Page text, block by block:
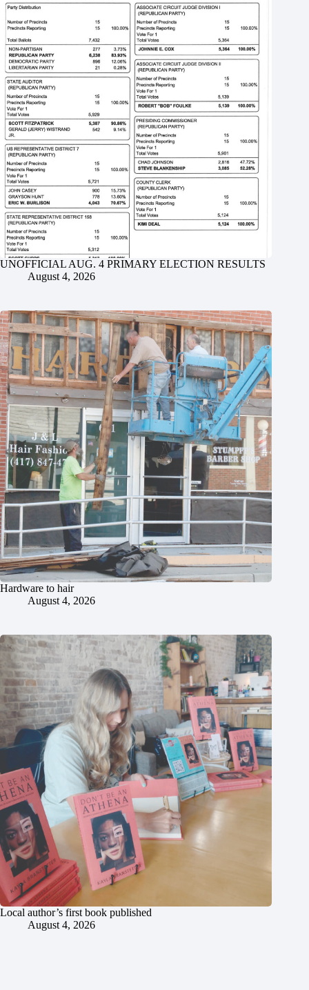
UNOFFICIAL AUG. 4 PRIMARY ELECTION RESULTS
August 4, 2026
Hardware to hair
August 4, 2026
Local author’s first book published
August 4, 2026